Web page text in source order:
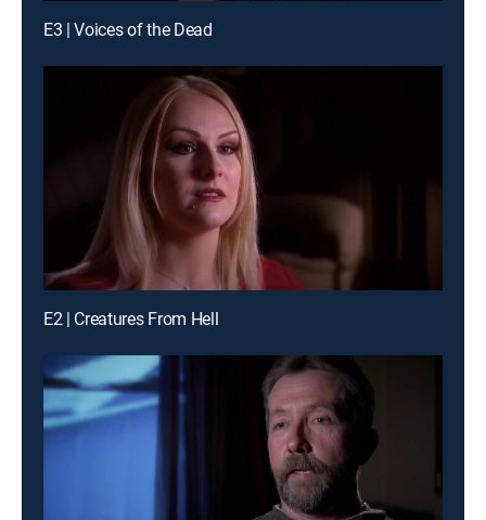
E3 | Voices of the Dead
E2 | Creatures From Hell